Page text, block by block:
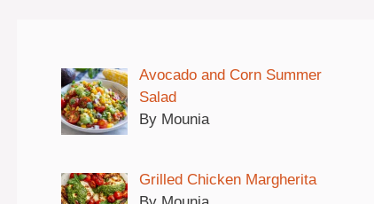
Avocado and Corn Summer
Salad
By Mounia
Grilled Chicken Margherita